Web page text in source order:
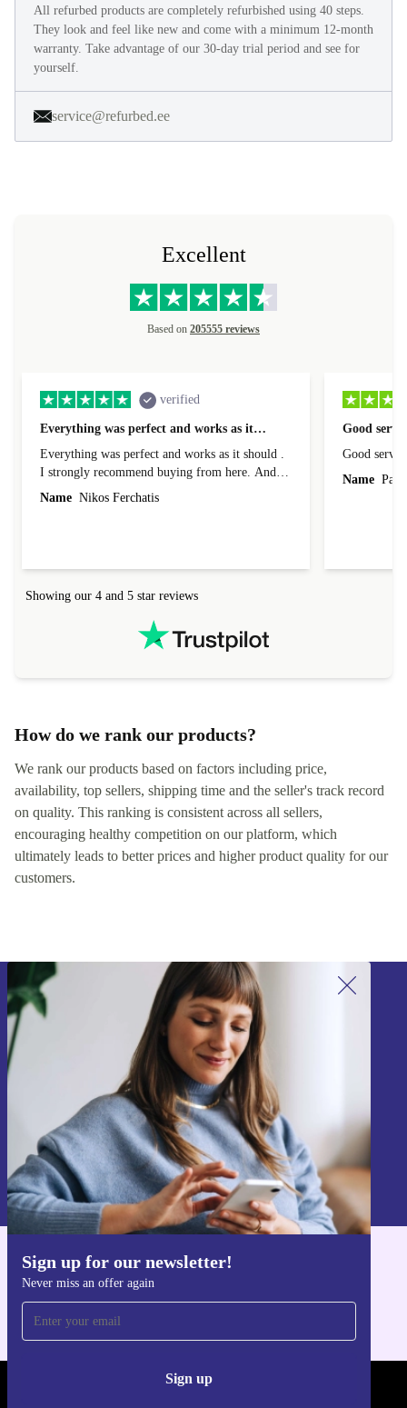
All refurbed products are completely refurbished using 40 steps.
They look and feel like new and come with a minimum 12-month
warranty. Take advantage of our 30-day trial period and see for
yourself.
service@refurbed.ee
Excellent
Based on 205555 reviews
verified
Everything was perfect and works as it…
Everything was perfect and works as it should .
I strongly recommend buying from here. And I
forgot to mention that it came to me in less than
Name Nikos Ferchatis
Good
Good
Name
Showing our 4 and 5 star reviews
How do we rank our products?
We rank our products based on factors including price,
availability, top sellers, shipping time and the seller's track record
on quality. This ranking is consistent across all sellers,
encouraging healthy competition on our platform, which
ultimately leads to better prices and higher product quality for our
customers.
Sign up for our newsletter!
Never miss an offer again
Sign up
Sign up for our newsletter!
Never miss an offer again.
Sign up
Information about the use of personal data can be found in our
Privacy policy
Get the refurbed app